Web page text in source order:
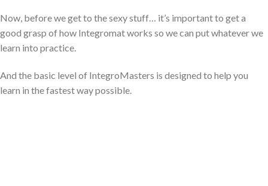
Now, before we get to the sexy stuff… it’s important to get a
good grasp of how Integromat works so we can put whatever we
learn into practice.
And the basic level of IntegroMasters is designed to help you
learn in the fastest way possible.